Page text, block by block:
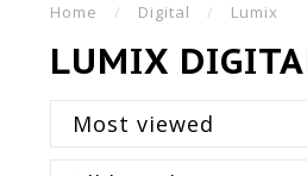
Home / Digital / Lumix
LUMIX
Most viewed